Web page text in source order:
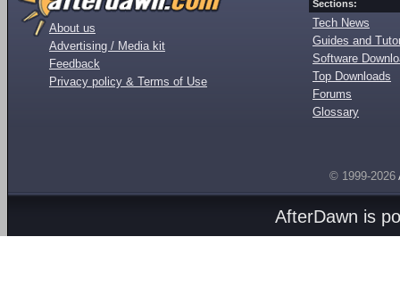
About us
Advertising / Media kit
Feedback
Privacy policy & Terms of Use
Sections:
Tech News
Guides and
Software
Top Downloads
Forums
Glossary
© 1999-2026
AfterDawn is